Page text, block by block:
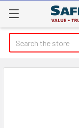
Search